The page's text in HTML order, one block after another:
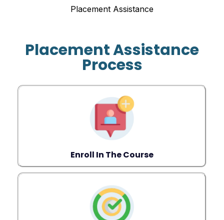
Placement Assistance
Placement Assistance
Process
Enroll In The Course